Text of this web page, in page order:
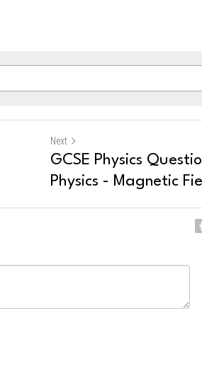
Next
GCSE Physics
Physics - Magnetic